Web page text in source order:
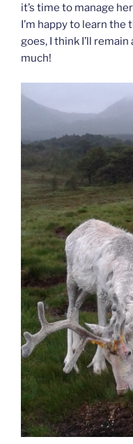
it’s time to manage
I’m happy to learn the
goes, I think I’ll
much!